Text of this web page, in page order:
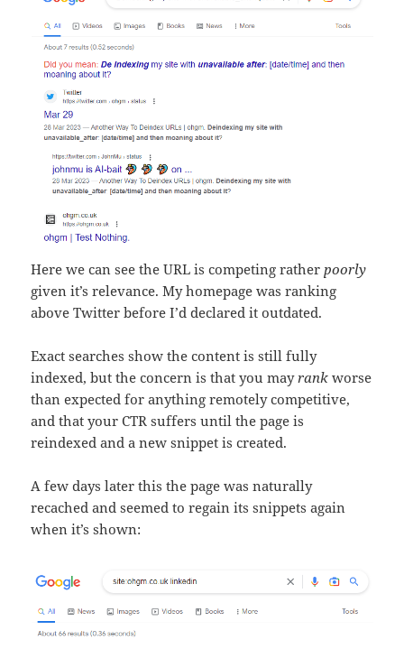
Here we can see the URL is competing ratherpoorly
given it’s relevance. My homepage was ranking
above Twitter before I’d declared it outdated.
Exact searches show the content is still fully
indexed, but the concern is that you mayrank worse
than expected for anything remotely competitive,
and that your CTR suffers until the page is
reindexed and a new snippet is created.
A few days later this the page was naturally
recached and seemed to regain its snippets again
when it’s shown: